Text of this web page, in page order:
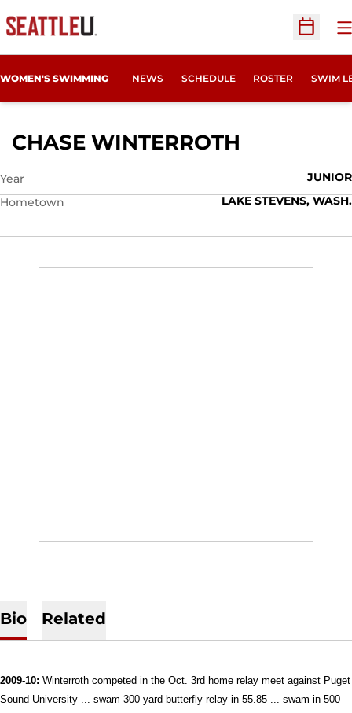
Open
WOMEN'S SWIMMING NEWS SCHEDULE ROSTER SWIM
CHASE WINTERROTH
Year
JUNIOR
Hometown
LAKE STEVENS, WASH.
Bio Related
2009-10: Winterroth competed in the Oct. 3rd home relay meet against Puget
Sound University ... swam 300 yard butterfly relay in 55.85 ... swam in 500